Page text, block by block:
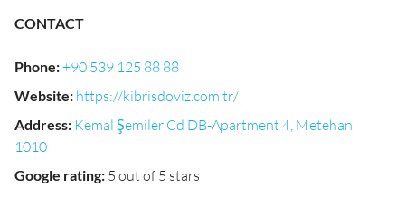
CONTACT
Phone:+90 539 125 88 88
Website: https://kibrisdoviz.com.tr/
Address: Kemal Şemiler Cd DB-Apartment 4, Metehan
1010
Google rating: 5 out of 5 stars